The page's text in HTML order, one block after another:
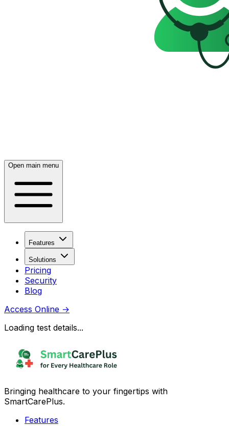
Open main menu
Features
Solutions
Pricing
Security
Blog
Access Online →
Loading test details...
Bringing healthcare to your fingertips with
SmartCarePlus.
Features